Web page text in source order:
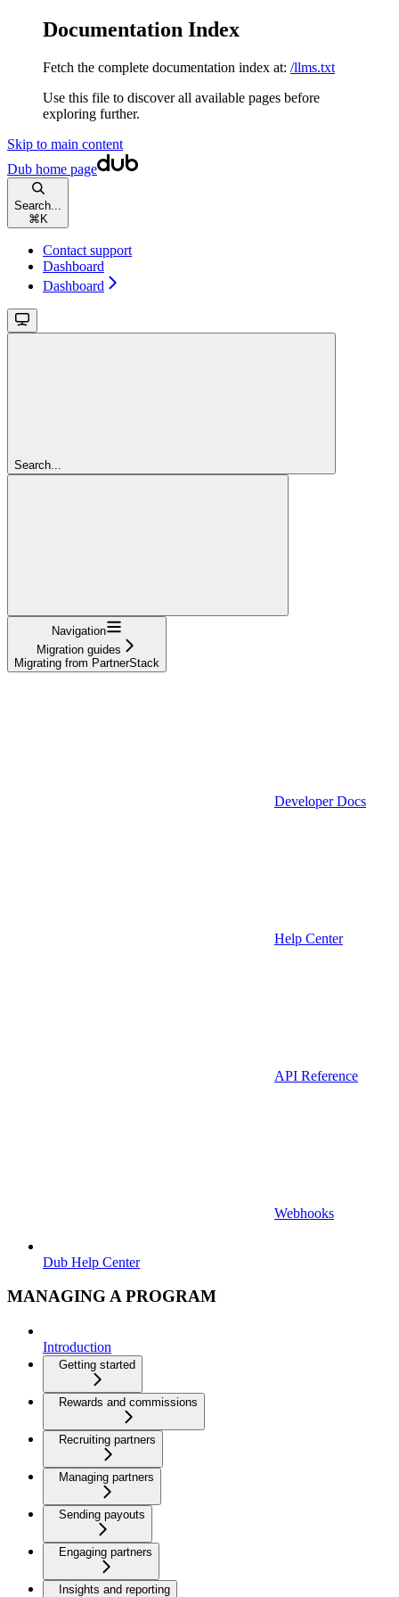
Documentation Index
Fetch the complete documentation index at: /llms.txt
Use this file to discover all available pages before
exploring further.
Skip to main content
Dub home page
Search...
⌘ K
Contact support
Dashboard
Dashboard
Search...
Navigation
Migration guides
Migrating from PartnerStack
Developer Docs
Help Center
API Reference
Webhooks
Dub Help Center
MANAGING A PROGRAM
Introduction
Getting started
Rewards and commissions
Recruiting partners
Managing partners
Sending payouts
Engaging partners
Insights and reporting